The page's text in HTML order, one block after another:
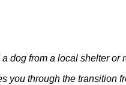
dog from a local shelter
you through the transition